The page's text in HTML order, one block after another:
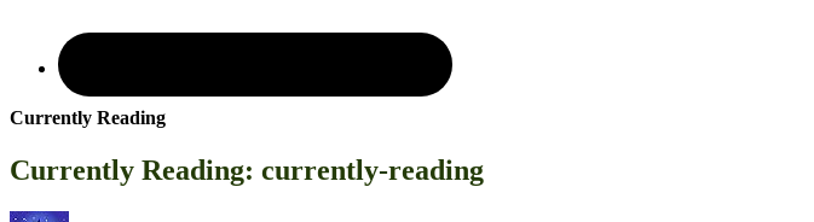
Currently Reading
Currently Reading: currently-reading